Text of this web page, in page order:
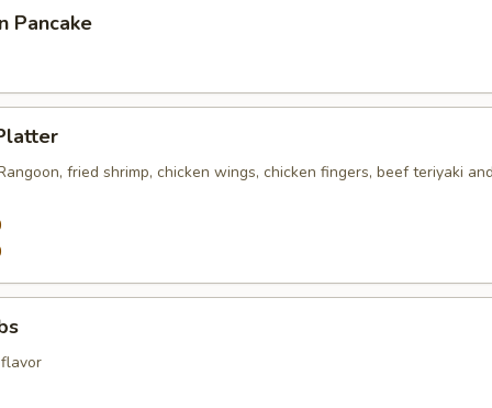
Pancake
fried shrimp, chicken wings, chicken fingers, beef teriyaki